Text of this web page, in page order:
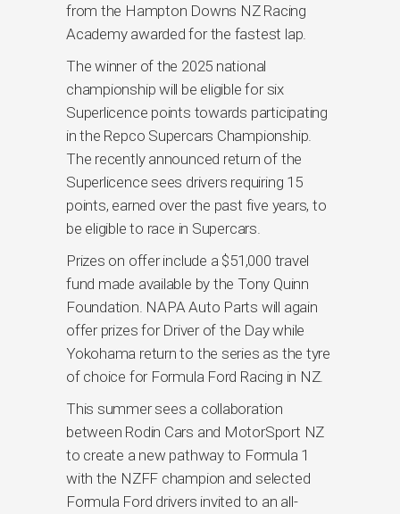
from the Hampton Downs NZ Racing
Academy awarded for the fastest lap.
The winner of the 2025 national
championship will be eligible for six
Superlicence points towards participating
in the Repco Supercars Championship.
The recently announced return of the
Superlicence sees drivers requiring 15
points, earned over the past five years, to
be eligible to race in Supercars.
Prizes on offer include a $51,000 travel
fund made available by the Tony Quinn
Foundation. NAPA Auto Parts will again
offer prizes for Driver of the Day while
Yokohama return to the series as the tyre
of choice for Formula Ford Racing in NZ.
This summer sees a collaboration
between Rodin Cars and MotorSport NZ
to create a new pathway to Formula 1
with the NZFF champion and selected
Formula Ford drivers invited to an all-